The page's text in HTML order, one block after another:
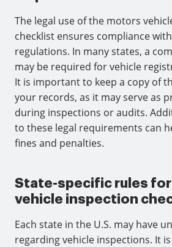
The legal use of the motors
checklist ensures compliance
regulations. In many states, a
may be required for vehicle
It is important to keep a copy of
your records, as it may serve as
during inspections or audits.
to these legal requirements can
fines and penalties.
State-specific rules
vehicle inspection
Each state in the U.S. may have
regarding vehicle inspections. It